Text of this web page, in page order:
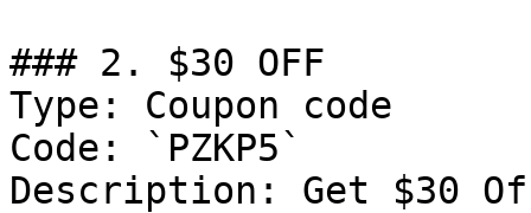
### 2. $30 OFF
Type: Coupon code
Code: `PZKP5`
Description: Get $30